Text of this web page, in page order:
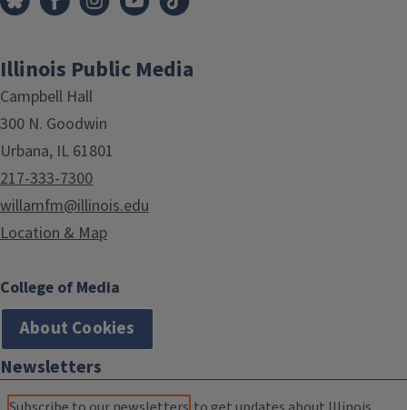
Illinois Public Media
Campbell Hall
300 N. Goodwin
Urbana, IL 61801
217-333-7300
willamfm@illinois.edu
Location & Map
College of Media
About Cookies
Newsletters